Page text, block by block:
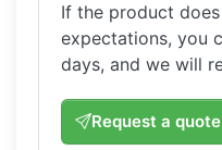
If the product
expectations, you
days, and we will
Request a quote